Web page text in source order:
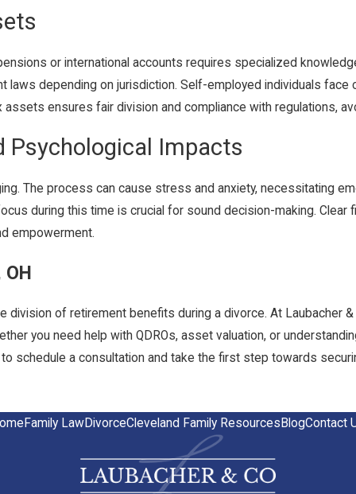
or international accounts requires specialized
laws depending on jurisdiction. Self-employed individuals
ensures fair division and compliance with regulations,
Psychological Impacts
The process can cause stress and anxiety, necessitating
during this time is crucial for sound decision-making.
empowerment.
of retirement benefits during a divorce. At Laubacher
you need help with QDROs, asset valuation, or
schedule a consultation and take the first step towards
Family LawDivorceCleveland Family Resources BlogContact